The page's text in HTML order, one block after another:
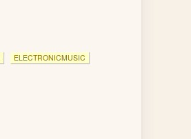
ELECTRONICMUSIC